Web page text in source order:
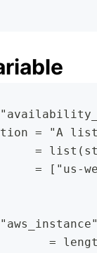
= "A
=
= ["us-
=